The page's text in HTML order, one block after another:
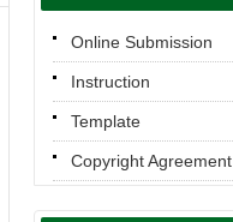
Online Submission
Instruction
Template
Copyright Agreement